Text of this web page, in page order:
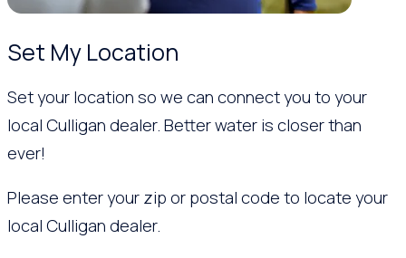
Set My Location
Set your location so we can connect you to your
local Culligan dealer. Better water is closer than
ever!
Please enter your zip or postal code to locate your
local Culligan dealer.